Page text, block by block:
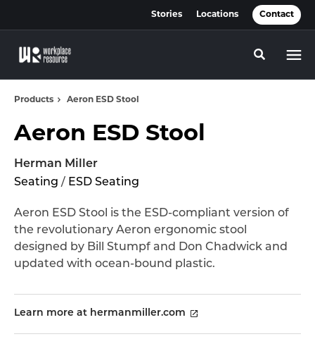
Stories Locations Contact
Toggle
Products Aeron ESD Stool
Aeron ESD Stool
Herman Miller
Seating / ESD Seating
Aeron ESD Stool is the ESD-compliant version of
the revolutionary Aeron ergonomic stool
designed by Bill Stumpf and Don Chadwick and
updated with ocean-bound plastic.
Learn more at hermanmiller.com